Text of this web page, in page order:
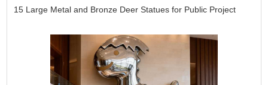
15 Large Metal and Bronze Deer Statues for Public Project